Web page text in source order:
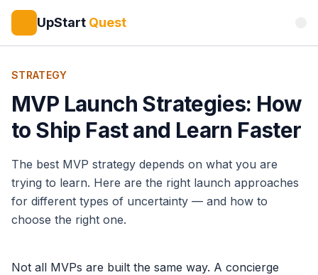
UpStart Quest
STRATEGY
MVP Launch Strategies: How
to Ship Fast and Learn Faster
The best MVP strategy depends on what you are
trying to learn. Here are the right launch approaches
for different types of uncertainty — and how to
choose the right one.
Not all MVPs are built the same way. A concierge